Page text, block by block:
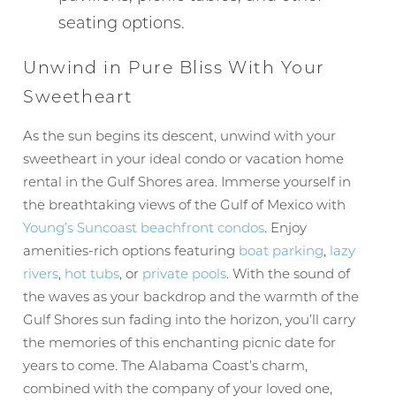
Can we email
you these
booking
details?
If you're not quite ready to book, no
problem! We can send these booking
seating options.
Unwind in Pure Bliss With Your
Sweetheart
As the sun begins its descent, unwind with your
sweetheart in your ideal condo or vacation home
rental in the Gulf Shores area. Immerse yourself in
the breathtaking views of the Gulf of Mexico with
Young’s Suncoast beachfront condos. Enjoy
amenities-rich options featuring boat parking, lazy
rivers, hot tubs, or private pools. With the sound of
the waves as your backdrop and the warmth of the
Gulf Shores sun fading into the horizon, you’ll carry
the memories of this enchanting picnic date for
years to come. The Alabama Coast’s charm,
combined with the company of your loved one,